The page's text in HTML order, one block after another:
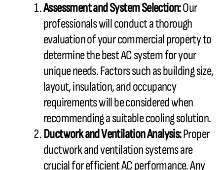
Assessment and System Selection:Our
professionals will conduct a thorough
evaluation of your commercial property to
determine the bestACsystem for your
unique needs. Factors such as building size,
layout, insulation, and occupancy
requirements will be considered when
recommending a suitable cooling solution.
Ductworkand Ventilation Analysis:Proper
ductworkand ventilation systems are
crucial for efficientACperformance. Any